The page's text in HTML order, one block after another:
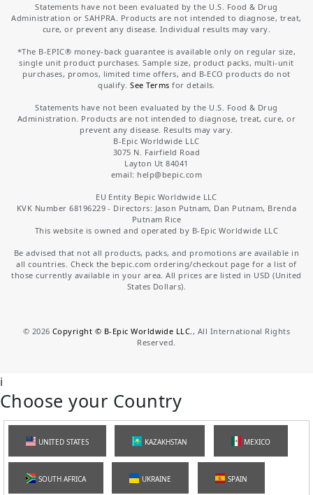
Statements have not been evaluated by the U.S. Food & Drug
Administration or SAHPRA. Products are not intended to diagnose, treat,
cure, or prevent any disease. Individual results may vary.
*The B-EPIC® money-back guarantee is available only on regular size,
single unit product purchases. Sample size, product packs, multi-unit
purchases, promos, limited time offers, and B-ECO products do not
qualify.See Terms for details.
Statements have not been evaluated by the U.S. Food & Drug
Administration. Products are not intended to diagnose, treat, cure, or
prevent any disease. Results may vary.
B-Epic Worldwide LLC
3075 N. Fairfield Road
Layton Ut 84041
email: help@bepic.com
EU Entity Bepic Worldwide LLC
KVK Number 68196229 - Directors: Jason Putnam, Dan Putnam, Brenda
Putnam Rice
This website is owned and operated by B-Epic Worldwide LLC
Be advised that not all products, packs, and promotions are available in
all countries. Check the bepic.com ordering/checkout page for a list of
those currently available in your area. All prices are listed in USD (United
States Dollars).
© 2026 Copyright © B-Epic Worldwide LLC. , All International Rights
Reserved.
i
Choose your Country
UNITED STATES KAZAKHSTAN MEXICO
SOUTH AFRICA UKRAINE SPAIN